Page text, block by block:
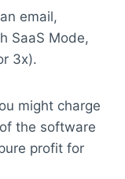
email,
SaaS Mode,
3x).
might charge
the software
profit for